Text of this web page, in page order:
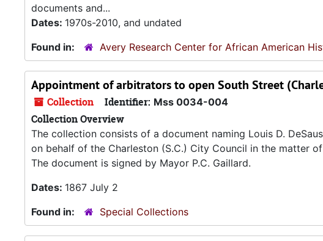
documents and...
Dates: 1970s-2010, and undated
Found in:
Avery Research Center for African American
Appointment of arbitrators to open South Street
Collection Identifier: Mss 0034-004
Collection Overview
The collection consists of a document naming Louis D.
on behalf of the Charleston (S.C.) City Council in the matter
The document is signed by Mayor P.C. Gaillard.
Dates: 1867 July 2
Found in:
Special Collections